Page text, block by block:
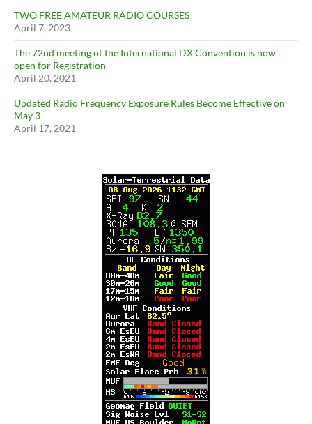
TWO FREE AMATEUR RADIO COURSES
April 7, 2023
The 72nd meeting of the International DX Convention is now
open for Registration
April 20, 2021
Updated Radio Frequency Exposure Rules Become Effective on
May 3
April 17, 2021